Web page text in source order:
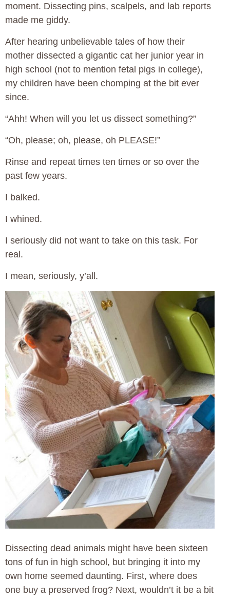
moment. Dissecting pins, scalpels, and lab reports
made me giddy.
After hearing unbelievable tales of how their
mother dissected a gigantic cat her junior year in
high school (not to mention fetal pigs in college),
my children have been chomping at the bit ever
since.
“Ahh! When will you let us dissect something?”
“Oh, please; oh, please, oh PLEASE!”
Rinse and repeat times ten times or so over the
past few years.
I balked.
I whined.
I seriously did not want to take on this task. For
real.
I mean, seriously, y’all.
Dissecting dead animals might have been sixteen
tons of fun in high school, but bringing it into my
own home seemed daunting. First, where does
one buy a preserved frog? Next, wouldn’t it be a bit